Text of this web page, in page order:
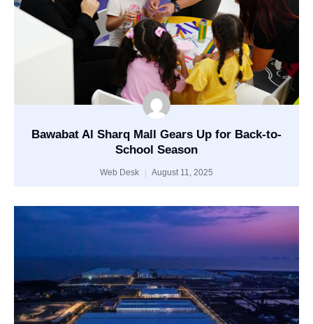
Bawabat Al Sharq Mall Gears Up for Back-to-
School Season
Web Desk August 11, 2025